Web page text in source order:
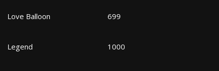
Love Balloon 699
Legend 1000